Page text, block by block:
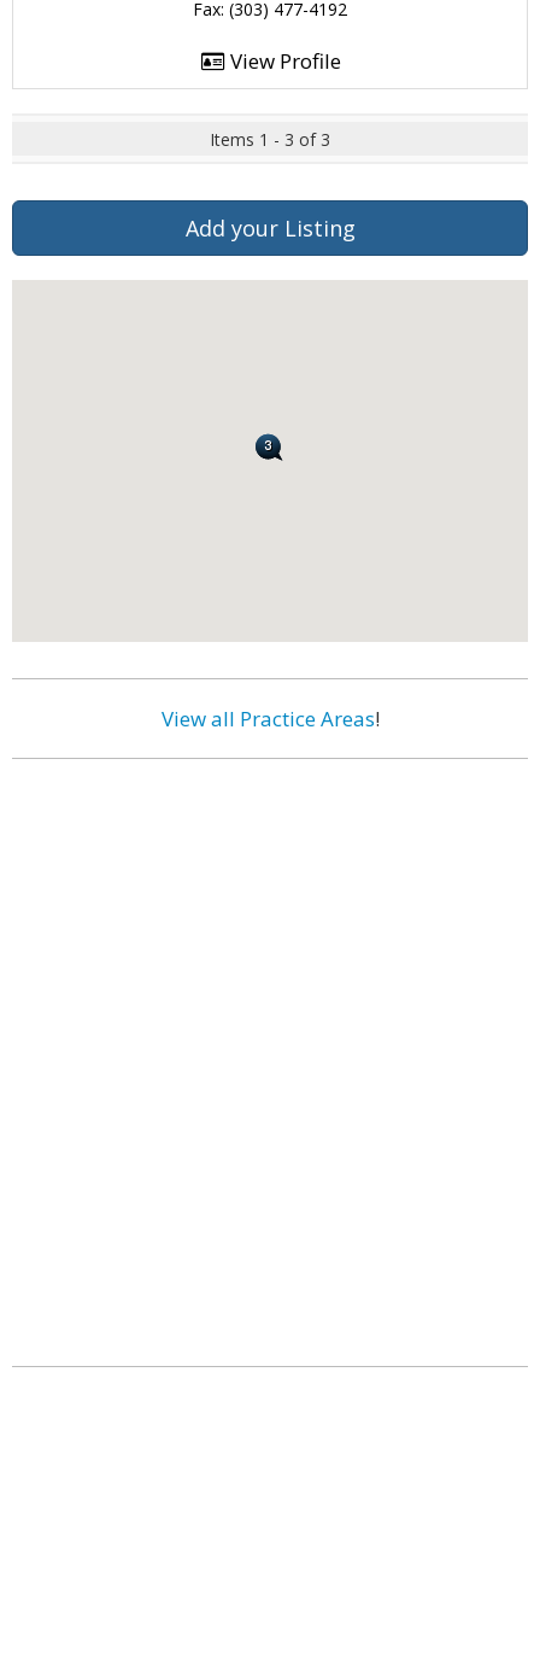
Fax: (303) 477-4192
View Profile
Items 1 - 3 of 3
Add your Listing
View all Practice Areas!